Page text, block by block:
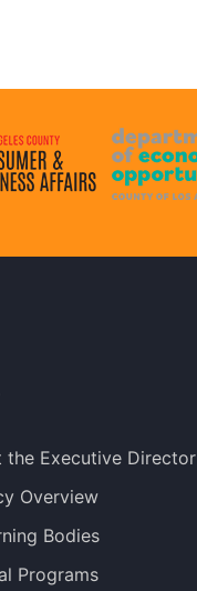
the Executive Director
Overview
Bodies
Programs